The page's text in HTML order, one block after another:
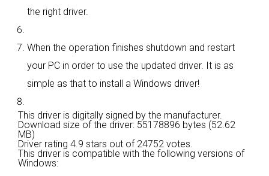
the right driver.
When the operation finishes shutdown and restart
your PC in order to use the updated driver. It is as
simple as that to install a Windows driver!
This driver is digitally signed by the manufacturer.
Download size of the driver: 55178896 bytes (52.62
MB)
Driver rating 4.9 stars out of 24752 votes.
This driver is compatible with the following versions of
Windows: